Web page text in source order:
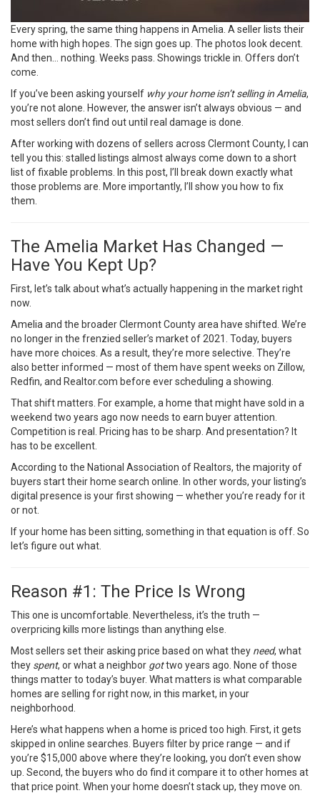
Every spring, the same thing happens in Amelia. A seller lists their
home with high hopes. The sign goes up. The photos look decent.
And then… nothing. Weeks pass. Showings trickle in. Offers don’t
come.
If you’ve been asking yourself why your home isn’t selling in Amelia,
you’re not alone. However, the answer isn’t always obvious — and
most sellers don’t find out until real damage is done.
After working with dozens of sellers across Clermont County, I can
tell you this: stalled listings almost always come down to a short
list of fixable problems. In this post, I’ll break down exactly what
those problems are. More importantly, I’ll show you how to fix
them.
The Amelia Market Has Changed —
Have You Kept Up?
First, let’s talk about what’s actually happening in the market right
now.
Amelia and the broader Clermont County area have shifted. We’re
no longer in the frenzied seller’s market of 2021. Today, buyers
have more choices. As a result, they’re more selective. They’re
also better informed — most of them have spent weeks on Zillow,
Redfin, and Realtor.com before ever scheduling a showing.
That shift matters. For example, a home that might have sold in a
weekend two years ago now needs to earn buyer attention.
Competition is real. Pricing has to be sharp. And presentation? It
has to be excellent.
According to the National Association of Realtors, the majority of
buyers start their home search online. In other words, your listing’s
digital presence is your first showing — whether you’re ready for it
or not.
If your home has been sitting, something in that equation is off. So
let’s figure out what.
Reason #1: The Price Is Wrong
This one is uncomfortable. Nevertheless, it’s the truth —
overpricing kills more listings than anything else.
Most sellers set their asking price based on what they need, what
they spent, or what a neighbor gottwo years ago. None of those
things matter to today’s buyer. What matters is what comparable
homes are selling for right now, in this market, in your
neighborhood.
Here’s what happens when a home is priced too high. First, it gets
skipped in online searches. Buyers filter by price range — and if
you’re $15,000 above where they’re looking, you don’t even show
up. Second, the buyers who do find it compare it to other homes at
that price point. When your home doesn’t stack up, they move on.